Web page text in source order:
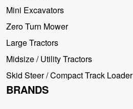
Mini Excavators
Zero Turn Mower
Large Tractors
Midsize / Utility Tractors
Skid Steer / Compact Track Loader
BRANDS